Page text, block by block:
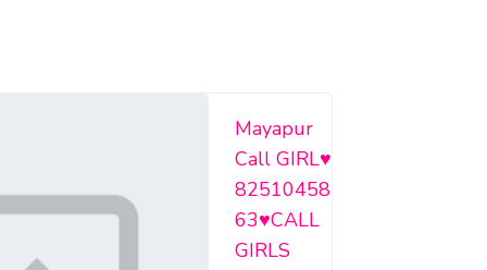
Mayapur
Call GIRL♥️
82510458
63♥️CALL
GIRLS